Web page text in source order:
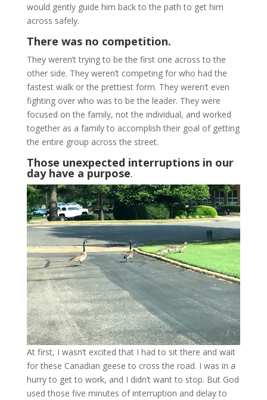
would gently guide him back to the path to get him
across safely.
There was no competition.
They weren’t trying to be the first one across to the
other side. They weren’t competing for who had the
fastest walk or the prettiest form. They weren’t even
fighting over who was to be the leader. They were
focused on the family, not the individual, and worked
together as a family to accomplish their goal of getting
the entire group across the street.
Those unexpected interruptions in our
day have a purpose.
At first, I wasn’t excited that I had to sit there and wait
for these Canadian geese to cross the road. I was in a
hurry to get to work, and I didn’t want to stop. But God
used those five minutes of interruption and delay to